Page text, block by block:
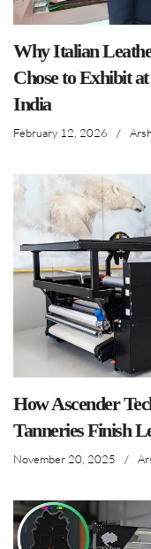
Why Italian
Chose to Exhibit
India
February 12, 2026 /
How Ascender
Tanneries Finish
November 20, 2025 /